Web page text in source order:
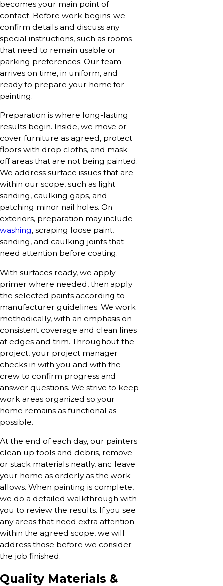
becomes your main point of
contact. Before work begins, we
confirm details and discuss any
special instructions, such as rooms
that need to remain usable or
parking preferences. Our team
arrives on time, in uniform, and
ready to prepare your home for
painting.
Preparation is where long-lasting
results begin. Inside, we move or
cover furniture as agreed, protect
floors with drop cloths, and mask
off areas that are not being painted.
We address surface issues that are
within our scope, such as light
sanding, caulking gaps, and
patching minor nail holes. On
exteriors, preparation may include
washing, scraping loose paint,
sanding, and caulking joints that
need attention before coating.
With surfaces ready, we apply
primer where needed, then apply
the selected paints according to
manufacturer guidelines. We work
methodically, with an emphasis on
consistent coverage and clean lines
at edges and trim. Throughout the
project, your project manager
checks in with you and with the
crew to confirm progress and
answer questions. We strive to keep
work areas organized so your
home remains as functional as
possible.
At the end of each day, our painters
clean up tools and debris, remove
or stack materials neatly, and leave
your home as orderly as the work
allows. When painting is complete,
we do a detailed walkthrough with
you to review the results. If you see
any areas that need extra attention
within the agreed scope, we will
address those before we consider
the job finished.
Quality Materials &